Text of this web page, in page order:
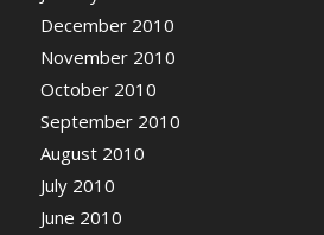
December 2010
November 2010
October 2010
September 2010
August 2010
July 2010
June 2010